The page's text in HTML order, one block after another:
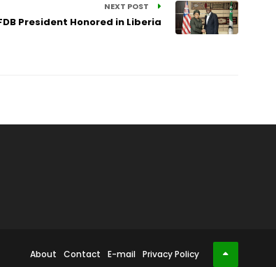
NEXT POST
President Honored in Liberia
About Contact E-mail Privacy Policy